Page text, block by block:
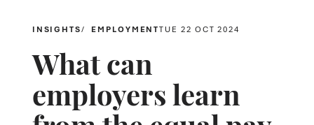
INSIGHTS EMPLOYMENTTUE 22 OCT 2024
What can
employers learn